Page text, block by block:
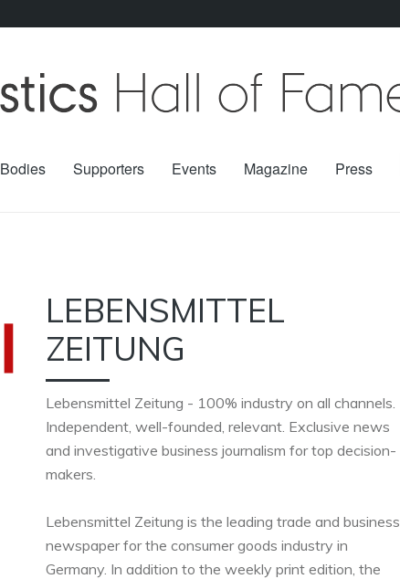
Bodies Supporters Events Magazine Press
LEBENSMITTEL
ZEITUNG
Lebensmittel Zeitung - 100% industry on all channels.
Independent, well-founded, relevant. Exclusive news
and investigative business journalism for top decision-
makers.
Lebensmittel Zeitung is the leading trade and business
newspaper for the consumer goods industry in
Germany. In addition to the weekly print edition, the